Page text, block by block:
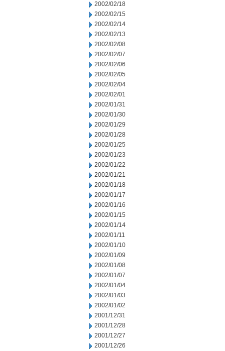
2002/02/18
2002/02/15
2002/02/14
2002/02/13
2002/02/08
2002/02/07
2002/02/06
2002/02/05
2002/02/04
2002/02/01
2002/01/31
2002/01/30
2002/01/29
2002/01/28
2002/01/25
2002/01/23
2002/01/22
2002/01/21
2002/01/18
2002/01/17
2002/01/16
2002/01/15
2002/01/14
2002/01/11
2002/01/10
2002/01/09
2002/01/08
2002/01/07
2002/01/04
2002/01/03
2002/01/02
2001/12/31
2001/12/28
2001/12/27
2001/12/26